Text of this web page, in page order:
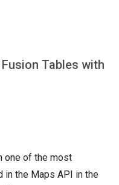
Tables with
one of the most
in the Maps API in the